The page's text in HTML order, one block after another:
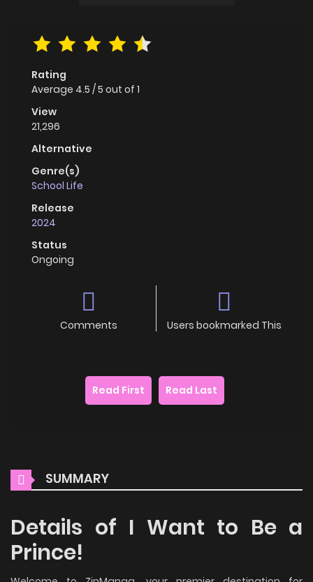
Rating
Average 4.5 /5 out of 1
View
21,296
Alternative
Genre(s)
School Life
Release
2024
Status
Ongoing
Comments Users bookmarked This
Read First Read Last
SUMMARY
Details of I Want to Be a
Prince!